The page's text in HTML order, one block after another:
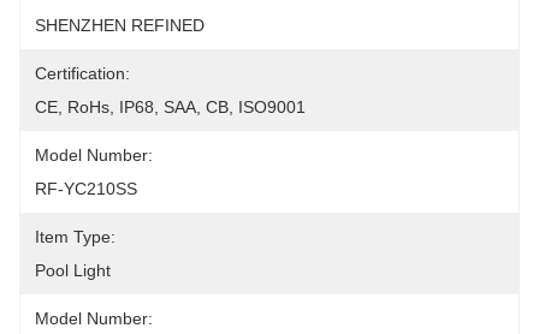
SHENZHEN REFINED
Certification:
CE, RoHs, IP68, SAA, CB, ISO9001
Model Number:
RF-YC210SS
Item Type:
Pool Light
Model Number: